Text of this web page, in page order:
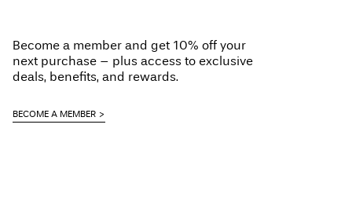
Become a member and get 10% off your
next purchase – plus access to exclusive
deals, benefits, and rewards.
BECOME A MEMBER